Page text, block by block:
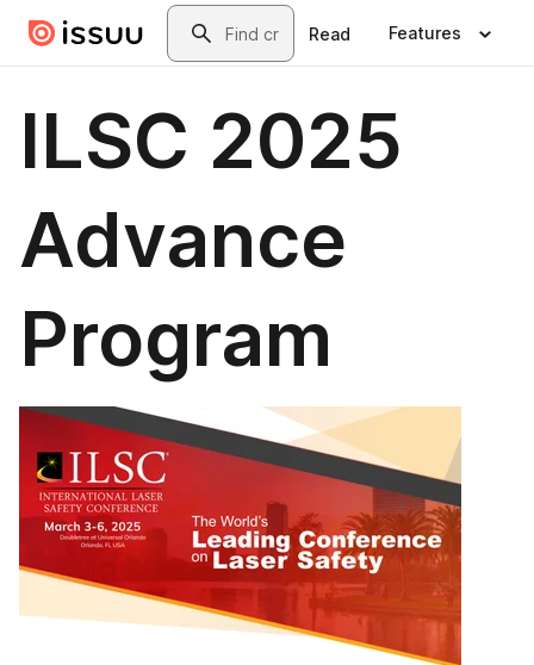
Skip to main contentSearch
Read Features
ILSC 2025
Advance
Program